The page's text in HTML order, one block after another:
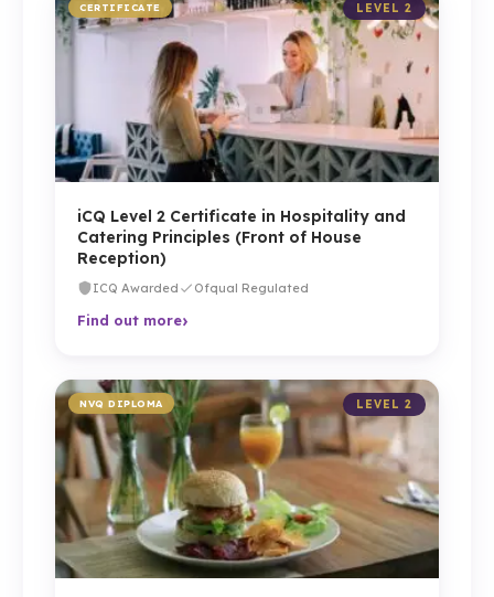
LEVEL 2
CERTIFICATE
iCQ Level 2 Certificate in Hospitality and
Catering Principles (Front of House
Reception)
ICQ Awarded Ofqual Regulated
Find out more›
LEVEL 2
NVQ DIPLOMA